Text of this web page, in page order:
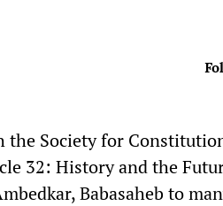
the Society for
32: History and the
Babasaheb to